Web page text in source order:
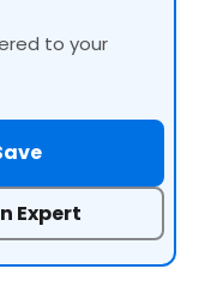
to your
Expert